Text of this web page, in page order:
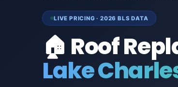
LIVE PRICING · 2026 BLS DATA
🏠 Roof
Lake